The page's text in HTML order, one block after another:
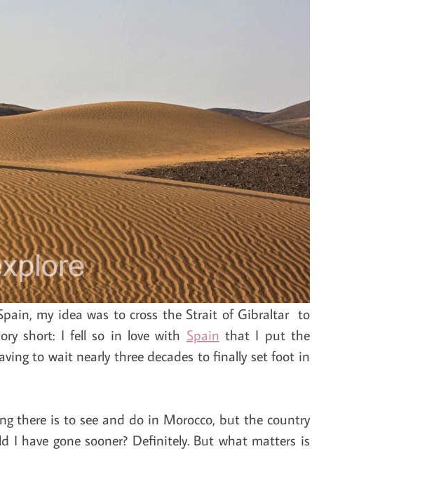
my idea was to cross the Strait of Gibraltar to
short: I fell so in love with Spain that I put the
to wait nearly three decades to finally set foot in
there is to see and do in Morocco, but the country
I have gone sooner? Definitely. But what matters is